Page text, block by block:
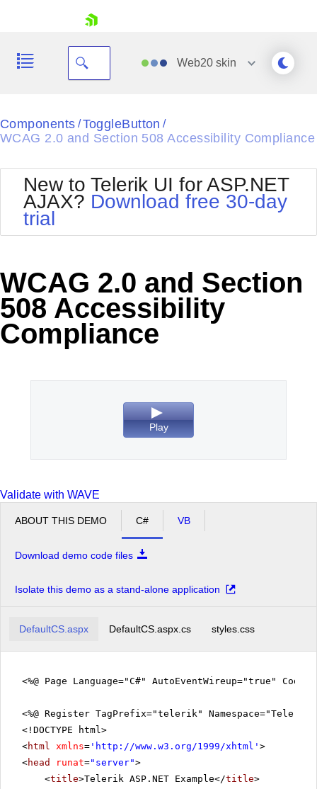
Shopping cart
Login
Web20 skin
Black
Default
Glow
MetroTouch
Office2007
Office2010Black
Office2010Blue
Outlook
Silk
Vista
Web20
WebBlue
Components / ToggleButton /
WCAG 2.0 and Section 508 Accessibility Compliance
New to Telerik UI for ASP.NET
AJAX? Download free 30-day
trial
WCAG 2.0 and Section
508 Accessibility
Compliance
Play
Validate with WAVE
ABOUT THIS DEMO C# VB
Download demo code files
Isolate this demo as a stand-alone application
DefaultCS.aspx DefaultCS.aspx.cs styles.css
<%@ Page Language="C#" AutoEventWireup="true"
<%@ Register TagPrefix="telerik"
<!DOCTYPE html>
<html xmlns= ' http://www.w3.org/1999/xhtml ' >
<head runat="server">
<title>Telerik ASP.NET Example</title>